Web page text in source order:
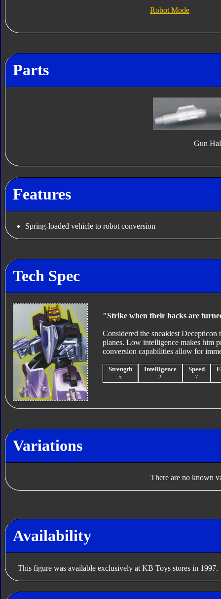
Robot Mode
Parts
Gun
Features
Spring-loaded vehicle to robot conversion
Tech Spec
"Strike when their backs are
Considered the sneakiest
planes. Low intelligence makes him
conversion capabilities allow for
Strength
5
Intelligence
2
Speed
7
Variations
There are no known
Availability
This figure was available exclusively at KB Toys stores in 1997.